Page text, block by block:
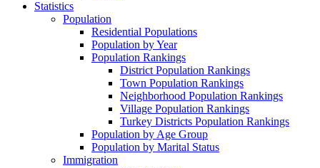
Statistics
Population
Residential Populations
Population by Year
Population Rankings
District Population Rankings
Town Population Rankings
Neighborhood Population Rankings
Village Population Rankings
Turkey Districts Population Rankings
Population by Age Group
Population by Marital Status
Immigration